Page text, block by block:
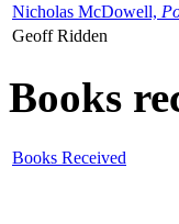
Nicholas McDowell,
Geoff Ridden
Books
Books Received